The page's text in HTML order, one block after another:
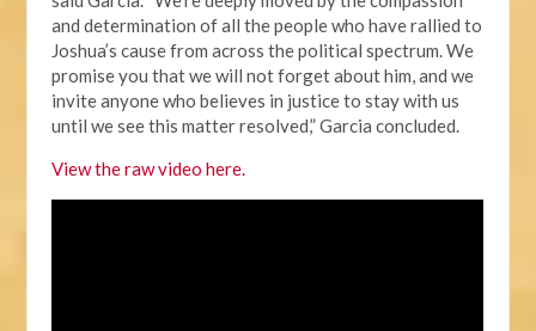
and determination of all the people who have rallied to
Joshua’s cause from across the political spectrum. We
promise you that we will not forget about him, and we
invite anyone who believes in justice to stay with us
until we see this matter resolved,” Garcia concluded.
View the raw video here.